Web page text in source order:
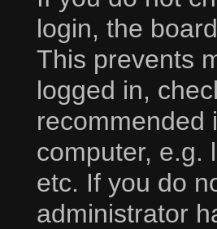
login, the
This prevents
logged in,
recommended
computer, e.g.
etc. If you do
administrator